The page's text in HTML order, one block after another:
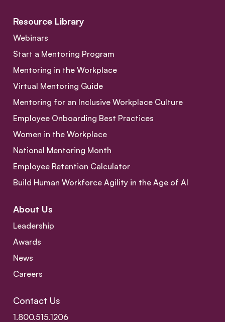
Resource Library
Webinars
Start a Mentoring Program
Mentoring in the Workplace
Virtual Mentoring Guide
Mentoring for an Inclusive Workplace Culture
Employee Onboarding Best Practices
Women in the Workplace
National Mentoring Month
Employee Retention Calculator
Build Human Workforce Agility in the Age of AI
About Us
Leadership
Awards
News
Careers
Contact Us
1.800.515.1206